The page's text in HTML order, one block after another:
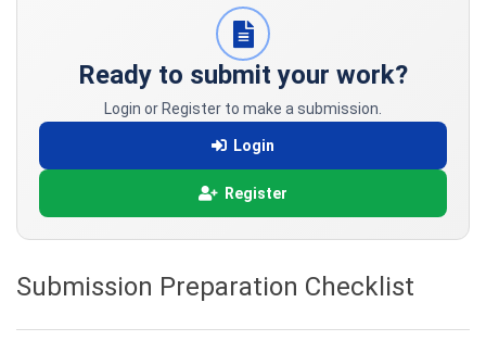
Ready to submit your work?
Login or Register to make a submission.
Login
Register
Submission Preparation Checklist